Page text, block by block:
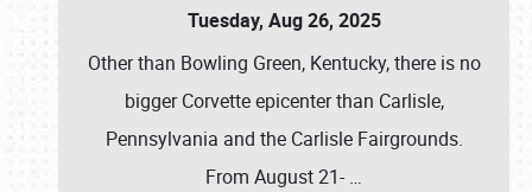
Tuesday, Aug 26, 2025
Other than Bowling Green, Kentucky, there is no
bigger Corvette epicenter than Carlisle,
Pennsylvania and the Carlisle Fairgrounds.
From August 21- …